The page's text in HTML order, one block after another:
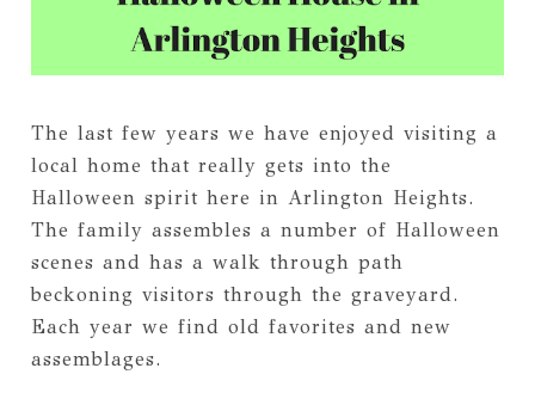
The last few years we have enjoyed visiting a
local home that really gets into the
Halloween spirit here in Arlington Heights.
The family assembles a number of Halloween
scenes and has a walk through path
beckoning visitors through the graveyard.
Each year we find old favorites and new
assemblages.